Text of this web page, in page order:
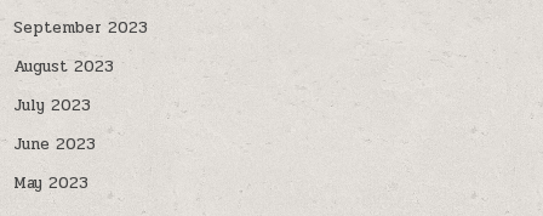
September 2023
August 2023
July 2023
June 2023
May 2023